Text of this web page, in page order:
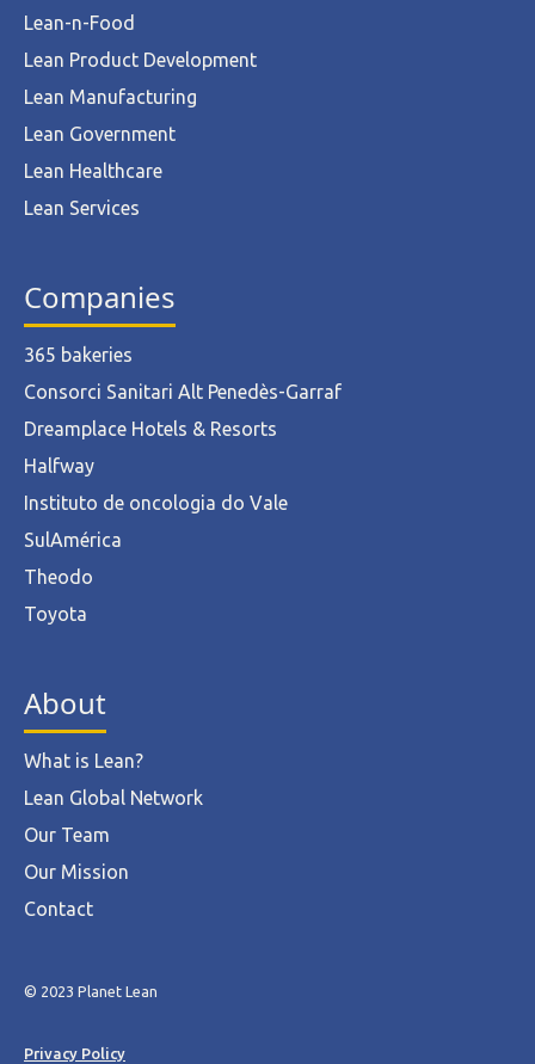
Lean-n-Food
Lean Product Development
Lean Manufacturing
Lean Government
Lean Healthcare
Lean Services
Companies
365 bakeries
Consorci Sanitari Alt Penedès-Garraf
Dreamplace Hotels & Resorts
Halfway
Instituto de oncologia do Vale
SulAmérica
Theodo
Toyota
About
What is Lean?
Lean Global Network
Our Team
Our Mission
Contact
© 2023 Planet Lean
Privacy Policy